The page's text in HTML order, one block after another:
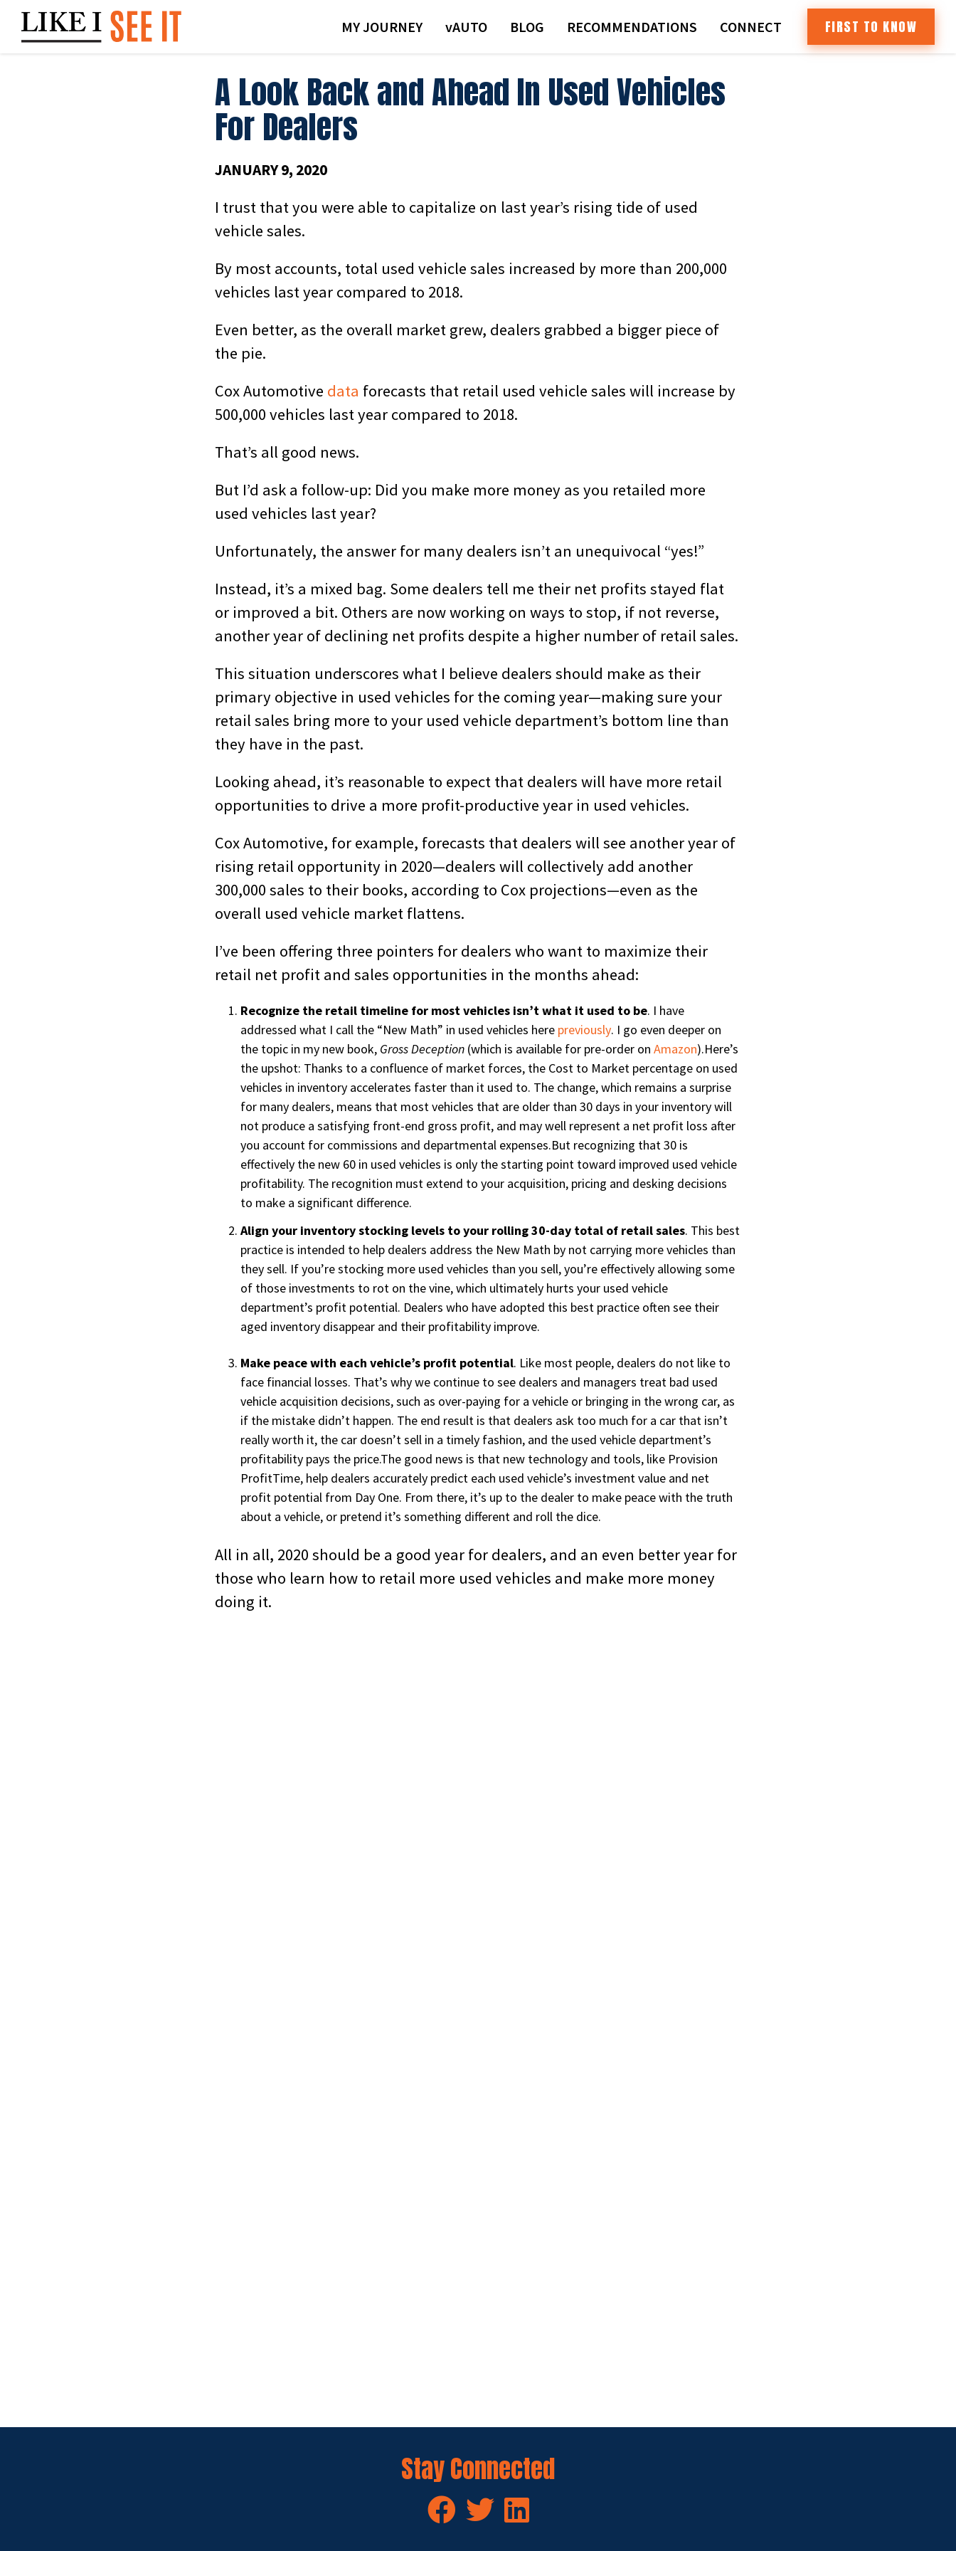
content
MY JOURNEY VAUTO BLOG RECOMMENDATIONS CONNECT FIRST TO KNOW
A Look Back and Ahead In Used Vehicles
For Dealers
JANUARY 9, 2020
I trust that you were able to capitalize on last year’s rising tide of used
vehicle sales.
By most accounts, total used vehicle sales increased by more than 200,000
vehicles last year compared to 2018.
Even better, as the overall market grew, dealers grabbed a bigger piece of
the pie.
Cox Automotive data forecasts that retail used vehicle sales will increase by
500,000 vehicles last year compared to 2018.
That’s all good news.
But I’d ask a follow-up: Did you make more money as you retailed more
used vehicles last year?
Unfortunately, the answer for many dealers isn’t an unequivocal “yes!”
Instead, it’s a mixed bag. Some dealers tell me their net profits stayed flat
or improved a bit. Others are now working on ways to stop, if not reverse,
another year of declining net profits despite a higher number of retail sales.
This situation underscores what I believe dealers should make as their
primary objective in used vehicles for the coming year—making sure your
retail sales bring more to your used vehicle department’s bottom line than
they have in the past.
Looking ahead, it’s reasonable to expect that dealers will have more retail
opportunities to drive a more profit-productive year in used vehicles.
Cox Automotive, for example, forecasts that dealers will see another year of
rising retail opportunity in 2020—dealers will collectively add another
300,000 sales to their books, according to Cox projections—even as the
overall used vehicle market flattens.
I’ve been offering three pointers for dealers who want to maximize their
retail net profit and sales opportunities in the months ahead:
Recognize the retail timeline for most vehicles isn’t what it used to be. I have
addressed what I call the “New Math” in used vehicles here previously. I go even deeper on
the topic in my new book, Gross Deception (which is available for pre-order on Amazon).Here’s
the upshot: Thanks to a confluence of market forces, the Cost to Market percentage on used
vehicles in inventory accelerates faster than it used to. The change, which remains a surprise
for many dealers, means that most vehicles that are older than 30 days in your inventory will
not produce a satisfying front-end gross profit, and may well represent a net profit loss after
you account for commissions and departmental expenses.But recognizing that 30 is
effectively the new 60 in used vehicles is only the starting point toward improved used vehicle
profitability. The recognition must extend to your acquisition, pricing and desking decisions
to make a significant difference.
Align your inventory stocking levels to your rolling 30-day total of retail sales. This best
practice is intended to help dealers address the New Math by not carrying more vehicles than
they sell. If you’re stocking more used vehicles than you sell, you’re effectively allowing some
of those investments to rot on the vine, which ultimately hurts your used vehicle
department’s profit potential. Dealers who have adopted this best practice often see their
aged inventory disappear and their profitability improve.
Make peace with each vehicle’s profit potential. Like most people, dealers do not like to
face financial losses. That’s why we continue to see dealers and managers treat bad used
vehicle acquisition decisions, such as over-paying for a vehicle or bringing in the wrong car, as
if the mistake didn’t happen. The end result is that dealers ask too much for a car that isn’t
really worth it, the car doesn’t sell in a timely fashion, and the used vehicle department’s
profitability pays the price.The good news is that new technology and tools, like Provision
ProfitTime, help dealers accurately predict each used vehicle’s investment value and net
profit potential from Day One. From there, it’s up to the dealer to make peace with the truth
about a vehicle, or pretend it’s something different and roll the dice.
All in all, 2020 should be a good year for dealers, and an even better year for
those who learn how to retail more used vehicles and make more money
doing it.
Stay Connected